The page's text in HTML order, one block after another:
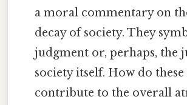
a moral commentary on
decay of society. They
judgment or, perhaps, the
society itself. How do these
contribute to the overall